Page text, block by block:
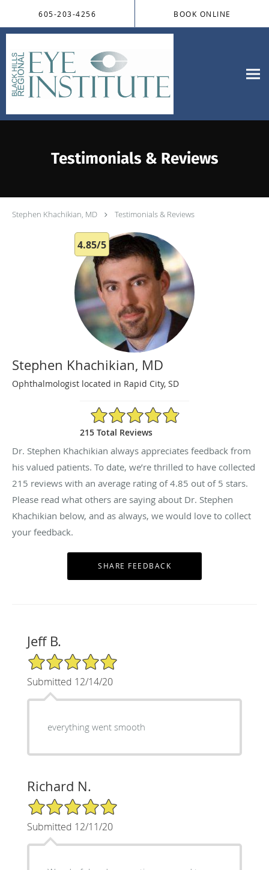
605-203-4256 BOOK ONLINE
Testimonials & Reviews
Stephen Khachikian, MD Testimonials & Reviews
4.85/5
Stephen Khachikian, MD
Ophthalmologist located in Rapid City, SD
4.85/5 Star Rating
215 Total Reviews
Dr. Stephen Khachikian always appreciates feedback from
his valued patients. To date, we’re thrilled to have collected
215 reviews with an average rating of4.85 out of 5 stars.
Please read what others are saying about Dr. Stephen
Khachikian below, and as always, we would love to collect
your feedback.
Jeff B.
5/5 Star Rating
Submitted 12/14/20
everything went smooth
Richard N.
5/5 Star Rating
Submitted 12/11/20